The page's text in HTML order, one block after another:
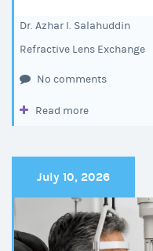
Dr. Azhar I. Salahuddin
Refractive Lens Exchange
No comments
Read more
July 10, 2026